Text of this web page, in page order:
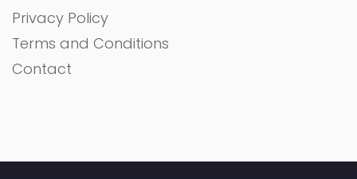
Privacy Policy
Terms and Conditions
Contact